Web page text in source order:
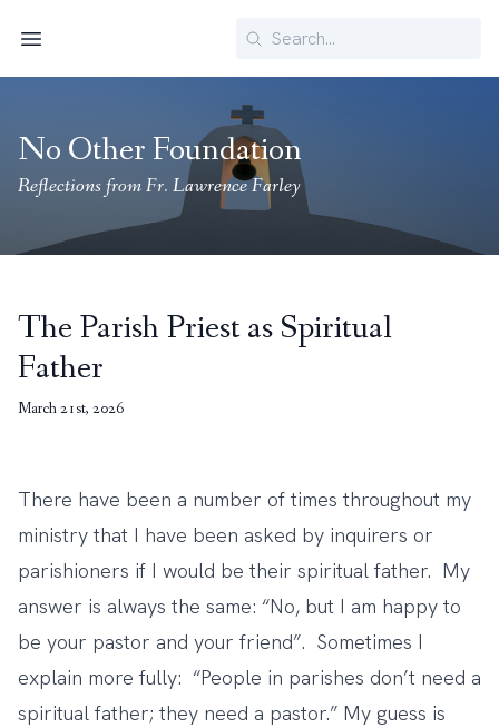
Search
No Other Foundation
Reflections from Fr. Lawrence Farley
The Parish Priest as Spiritual
Father
March 21st, 2026
There have been a number of times throughout my
ministry that I have been asked by inquirers or
parishioners if I would be their spiritual father. My
answer is always the same: “No, but I am happy to
be your pastor and your friend”. Sometimes I
explain more fully: “People in parishes don’t need a
spiritual father; they need a pastor.” My guess is